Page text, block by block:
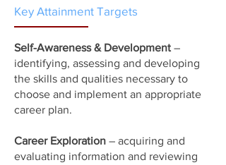
Key Attainment Targets
Self-Awareness & Development –
identifying, assessing and developing
the skills and qualities necessary to
choose and implement an appropriate
career plan.
Career Exploration – acquiring and
evaluating information and reviewing